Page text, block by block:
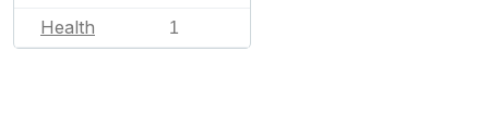
Health 1